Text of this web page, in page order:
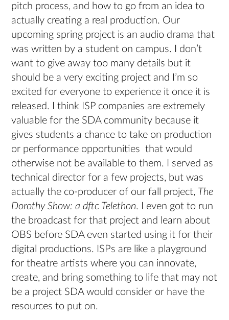
pitch process, and how to go from an idea to
actually creating a real production. Our
upcoming spring project is an audio drama that
was written by a student on campus. I don’t
want to give away too many details but it
should be a very exciting project and I’m so
excited for everyone to experience it once it is
released. I think ISP companies are extremely
valuable for the SDA community because it
gives students a chance to take on production
or performance opportunities that would
otherwise not be available to them. I served as
technical director for a few projects, but was
actually the co-producer of our fall project, The
Dorothy Show: a dftc Telethon. I even got to run
the broadcast for that project and learn about
OBS before SDA even started using it for their
digital productions. ISPs are like a playground
for theatre artists where you can innovate,
create, and bring something to life that may not
be a project SDA would consider or have the
resources to put on.